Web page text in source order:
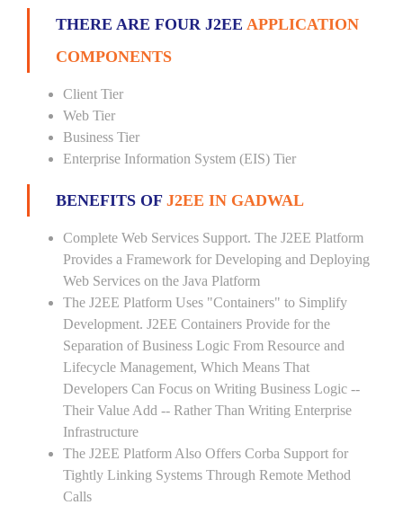
THERE ARE FOUR J2EE APPLICATION
COMPONENTS
Client Tier
Web Tier
Business Tier
Enterprise Information System (EIS) Tier
BENEFITS OF J2EE IN GADWAL
Complete Web Services Support. The J2EE Platform
Provides a Framework for Developing and Deploying
Web Services on the Java Platform
The J2EE Platform Uses "Containers" to Simplify
Development. J2EE Containers Provide for the
Separation of Business Logic From Resource and
Lifecycle Management, Which Means That
Developers Can Focus on Writing Business Logic --
Their Value Add -- Rather Than Writing Enterprise
Infrastructure
The J2EE Platform Also Offers Corba Support for
Tightly Linking Systems Through Remote Method
Calls